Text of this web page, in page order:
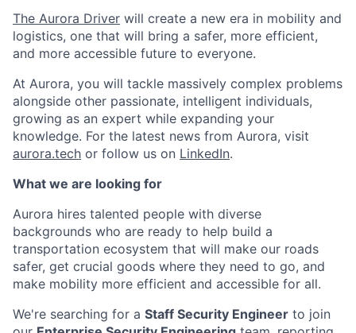
The Aurora Driver will create a new era in mobility and
logistics, one that will bring a safer, more efficient,
and more accessible future to everyone.
At Aurora, you will tackle massively complex problems
alongside other passionate, intelligent individuals,
growing as an expert while expanding your
knowledge. For the latest news from Aurora, visit
aurora.tech or follow us on LinkedIn.
What we are looking for
Aurora hires talented people with diverse
backgrounds who are ready to help build a
transportation ecosystem that will make our roads
safer, get crucial goods where they need to go, and
make mobility more efficient and accessible for all.
We're searching for a Staff Security Engineer to join